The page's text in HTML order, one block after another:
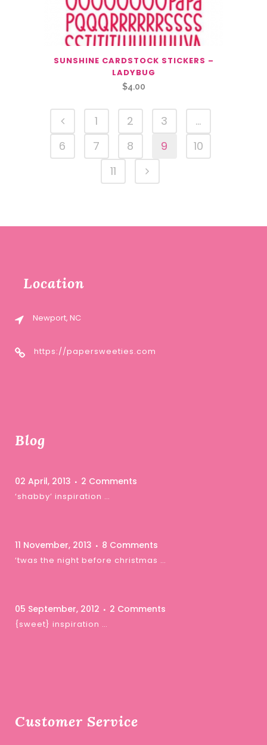
SUNSHINE CARDSTOCK STICKERS –
LADYBUG
$4.00
1 2 3
…
6
7 8 9
10
11
Location
Newport, NC
https://papersweeties.com
Blog
02 April, 2013 2 Comments
‘shabby’ inspiration …
11 November, 2013 8 Comments
‘twas the night before christmas …
05 September, 2012 2 Comments
{sweet} inspiration …
Customer Service